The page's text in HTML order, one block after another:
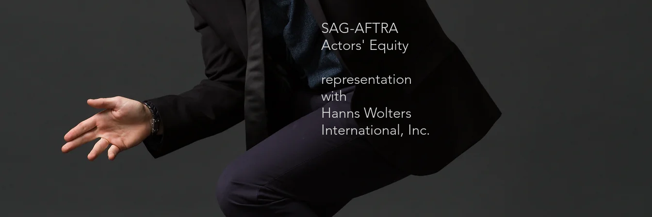
SAG-AFTRA
Actors' Equity
representation
with
Hanns Wolters
International, Inc.